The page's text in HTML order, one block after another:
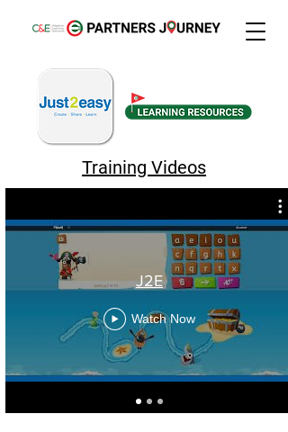
Training Videos
J2E
Watch Now